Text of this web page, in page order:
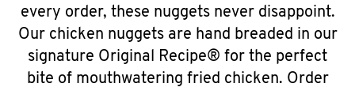
every order, these nuggets never disappoint.
Our chicken nuggets are hand breaded in our
signature Original Recipe® for the perfect
bite of mouthwatering fried chicken. Order